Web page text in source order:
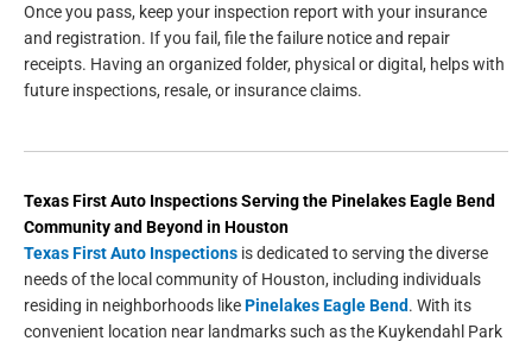
Once you pass, keep your inspection report with your insurance
and registration. If you fail, file the failure notice and repair
receipts. Having an organized folder, physical or digital, helps with
future inspections, resale, or insurance claims.
Texas First Auto InspectionsServing thePinelakes Eagle Bend
Community and Beyond inHouston
Texas First Auto Inspections is dedicated to serving the diverse
needs of the local community of Houston, including individuals
residing in neighborhoods likePinelakes Eagle Bend. With its
convenient location near landmarks such as the Kuykendahl Park